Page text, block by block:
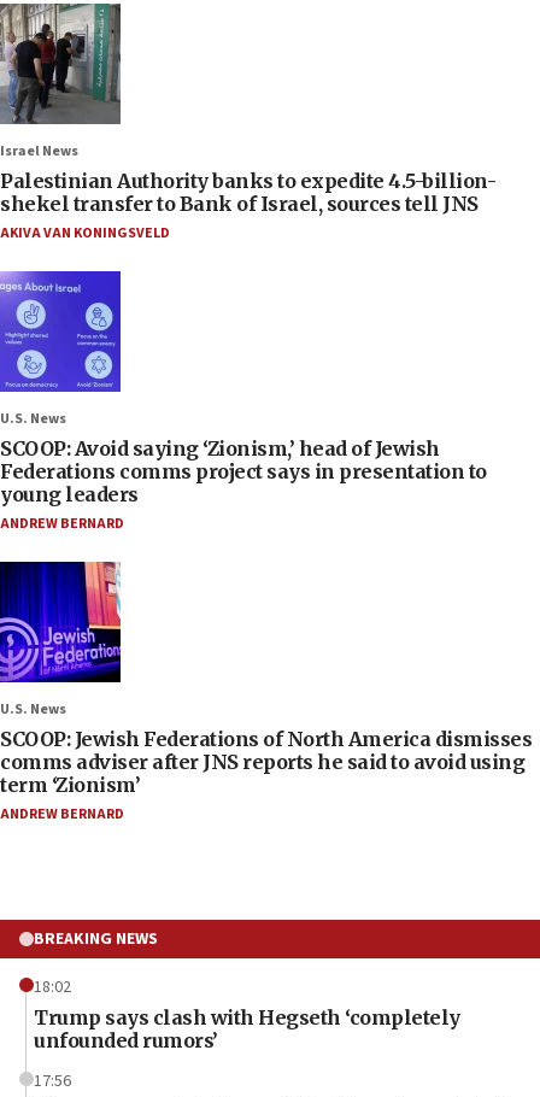
Israel News
Palestinian Authority banks to expedite 4.5-billion-
shekel transfer to Bank of Israel, sources tell JNS
AKIVA VAN KONINGSVELD
U.S. News
SCOOP: Avoid saying ‘Zionism,’ head of Jewish
Federations comms project says in presentation to
young leaders
ANDREW BERNARD
U.S. News
SCOOP: Jewish Federations of North America dismisses
comms adviser after JNS reports he said to avoid using
term ‘Zionism’
ANDREW BERNARD
BREAKING NEWS
18:02
Trump says clash with Hegseth ‘completely
unfounded rumors’
17:56